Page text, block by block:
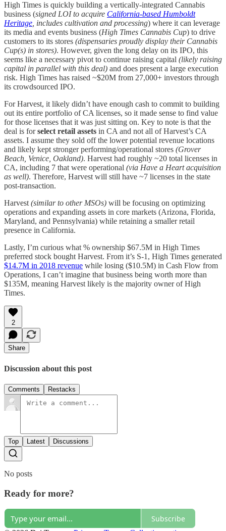
High Times is quickly building a vertically-integrated Cannabis
business (signed LOI to acquire California-based Humboldt
Heritage , includes cultivation and processing) where it can leverage
its media and events business (High Times Cannabis Cup) to drive
customers to its stores (dispensaries proudly display their Cannabis
Cup(s) in stores). However, given the long delay on its IPO, this
seems like a necessary pivot to continue raising capital (likely raising
capital in parallel with this deal) and does present a large execution
risk. High Times has raised ~$20M from 27,000+ investors through
its crowdsourced IPO.
For Harvest, it likely didn’t have enough cash to commit to building
out its entire portfolio of CA licenses, so it made sense to find value
for those licenses that it was just sitting on. Key to note is that the
deal is forselect retail assets in CA and not all of Harvest’s CA
assets. I assume they sold off the lower potential revenue locations
and likely kept stronger performing/operational stores (Grover
Beach, Venice, Oakland). Harvest had roughly ~20 total licenses in
CA, including 7 that were operational (via Have a Heart acquisition
as well). Therefore, Harvest will still have ~7 licenses in the state
post-transaction.
Harvest (similar to other MSOs) will be focusing on optimizing
operations and expanding assets in core markets (Arizona, Florida,
Maryland, and Pennsylvania) while retaining a smaller retail
presence in California.
Lastly, I’m curious what % ownership $67.5M in High Times
preferred stock bought Harvest. From it’s S-1, High Times generated
$14.7M in 2018 revenue while losing ($10.5M) in Cash Flow from
Operations, I can’t imagine that business being worth more than
$135M, meaning Harvest likely is the majority owner of High
Times.
2
Share
Discussion about this post
Comments Restacks
Top Latest Discussions
No posts
Ready for more?
Subscribe